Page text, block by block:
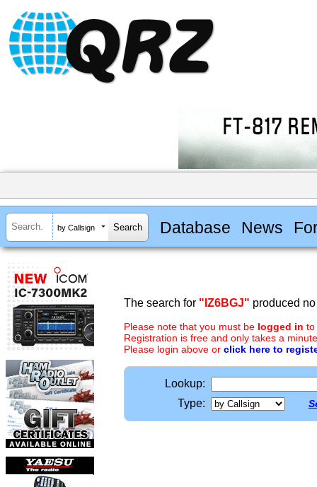
by Callsign Database News
The search for "IZ6BGJ" produced
Please note that you must be logged in to
Registration is free and only takes a
Please login above or click here to
Lookup:
Type: